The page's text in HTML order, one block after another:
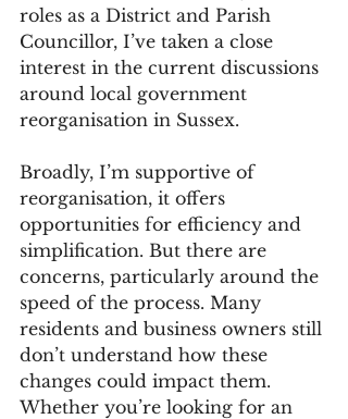
roles as a District and Parish
Councillor, I’ve taken a close
interest in the current discussions
around local government
reorganisation in Sussex.
Broadly, I’m supportive of
reorganisation, it offers
opportunities for efficiency and
simplification. But there are
concerns, particularly around the
speed of the process. Many
residents and business owners still
don’t understand how these
changes could impact them.
Whether you’re looking for an